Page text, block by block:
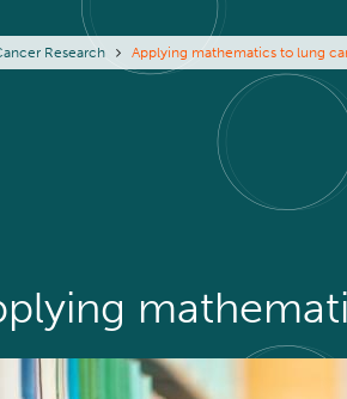
Research Applying mathematics to lung